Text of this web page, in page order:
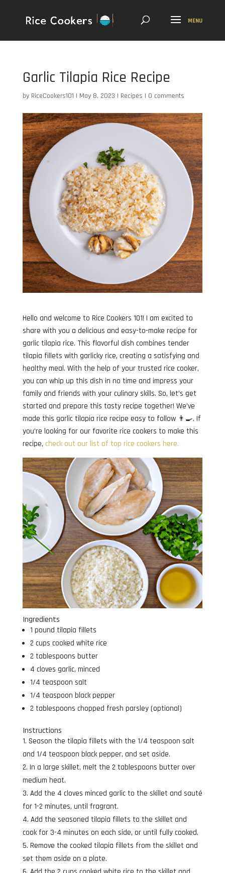
Garlic Tilapia Rice Recipe
by RiceCookers101 | May 8, 2023 | Recipes | 0 comments
Hello and welcome to Rice Cookers 101! I am excited to
share with you a delicious and easy-to-make recipe for
garlic tilapia rice. This flavorful dish combines tender
tilapia fillets with garlicky rice, creating a satisfying and
healthy meal. With the help of your trusted rice cooker,
you can whip up this dish in no time and impress your
family and friends with your culinary skills. So, let’s get
started and prepare this tasty recipe together! We’ve
made this garlic tilapia rice recipe easy to follow 👨‍🍳. If
you’re looking for our favorite rice cookers to make this
recipe, check out our list of top rice cookers here.
Ingredients
1 pound tilapia fillets
2 cups cooked white rice
2 tablespoons butter
4 cloves garlic, minced
1/4 teaspoon salt
1/4 teaspoon black pepper
2 tablespoons chopped fresh parsley (optional)
Instructions
Season the tilapia fillets with the 1/4 teaspoon salt
and 1/4 teaspoon black pepper, and set aside.
In a large skillet, melt the 2 tablespoons butter over
medium heat.
Add the 4 cloves minced garlic to the skillet and sauté
for 1-2 minutes, until fragrant.
Add the seasoned tilapia fillets to the skillet and
cook for 3-4 minutes on each side, or until fully cooked.
Remove the cooked tilapia fillets from the skillet and
set them aside on a plate.